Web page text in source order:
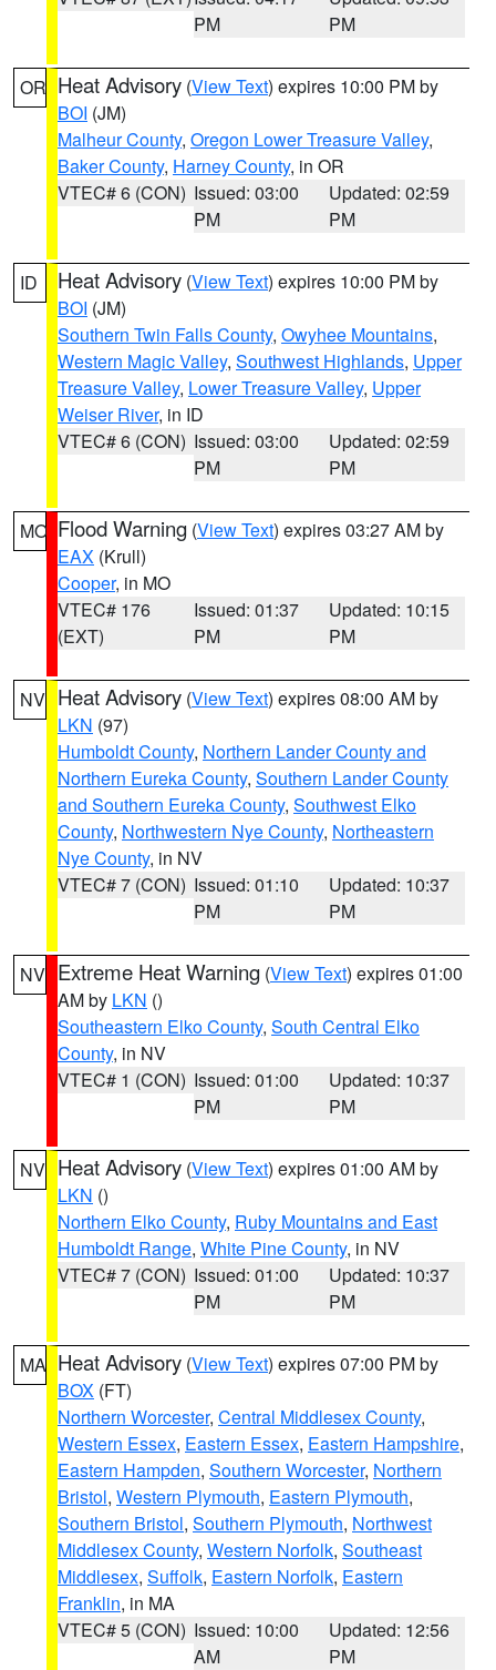
PM
PM
OR Heat Advisory (View Text) expires 10:00 PM by
BOI (JM)
Malheur County, Oregon Lower Treasure Valley,
Baker County, Harney County, in OR
VTEC# 6 (CON) Issued: 03:00
PM
Updated: 02:59
PM
ID Heat Advisory (View Text) expires 10:00 PM by
BOI (JM)
Southern Twin Falls County, Owyhee Mountains,
Western Magic Valley, Southwest Highlands, Upper
Treasure Valley, Lower Treasure Valley, Upper
Weiser River, in ID
VTEC# 6 (CON) Issued: 03:00
PM
Updated: 02:59
PM
MO Flood Warning (View Text) expires 03:27 AM by
EAX (Krull)
Cooper, in MO
VTEC# 176
(EXT)
Issued: 01:37
PM
Updated: 10:15
PM
NV Heat Advisory (View Text) expires 08:00 AM by
LKN (97)
Humboldt County, Northern Lander County and
Northern Eureka County, Southern Lander County
and Southern Eureka County, Southwest Elko
County, Northwestern Nye County, Northeastern
Nye County, in NV
VTEC# 7 (CON) Issued: 01:10
PM
Updated: 10:37
PM
NV Extreme Heat Warning (View Text) expires 01:00
AM by LKN ()
Southeastern Elko County, South Central Elko
County, in NV
VTEC# 1 (CON) Issued: 01:00
PM
Updated: 10:37
PM
NV Heat Advisory (View Text) expires 01:00 AM by
LKN ()
Northern Elko County, Ruby Mountains and East
Humboldt Range, White Pine County, in NV
VTEC# 7 (CON) Issued: 01:00
PM
Updated: 10:37
PM
MA Heat Advisory (View Text) expires 07:00 PM by
BOX (FT)
Northern Worcester, Central Middlesex County,
Western Essex, Eastern Essex, Eastern Hampshire,
Eastern Hampden, Southern Worcester, Northern
Bristol, Western Plymouth, Eastern Plymouth,
Southern Bristol, Southern Plymouth, Northwest
Middlesex County, Western Norfolk, Southeast
Middlesex, Suffolk, Eastern Norfolk, Eastern
Franklin, in MA
VTEC# 5 (CON) Issued: 10:00
AM
Updated: 12:56
PM